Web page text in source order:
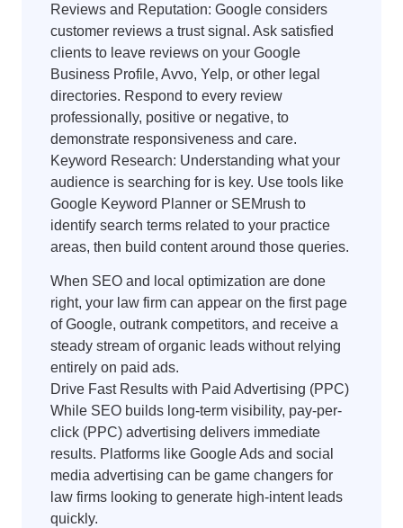
Reviews and Reputation: Google considers
customer reviews a trust signal. Ask satisfied
clients to leave reviews on your Google
Business Profile, Avvo, Yelp, or other legal
directories. Respond to every review
professionally, positive or negative, to
demonstrate responsiveness and care.
Keyword Research: Understanding what your
audience is searching for is key. Use tools like
Google Keyword Planner or SEMrush to
identify search terms related to your practice
areas, then build content around those queries.
When SEO and local optimization are done
right, your law firm can appear on the first page
of Google, outrank competitors, and receive a
steady stream of organic leads without relying
entirely on paid ads.
Drive Fast Results with Paid Advertising (PPC)
While SEO builds long-term visibility, pay-per-
click (PPC) advertising delivers immediate
results. Platforms like Google Ads and social
media advertising can be game changers for
law firms looking to generate high-intent leads
quickly.